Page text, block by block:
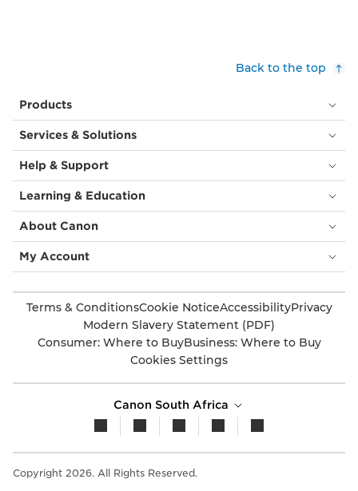
Back to the top
Products
Services & Solutions
Help & Support
Learning & Education
About Canon
My Account
Terms & ConditionsCookie NoticeAccessibilityPrivacy
Modern Slavery Statement (PDF)
Consumer: Where to BuyBusiness: Where to Buy
Cookies Settings
Canon South Africa
Copyright 2026. All Rights Reserved.